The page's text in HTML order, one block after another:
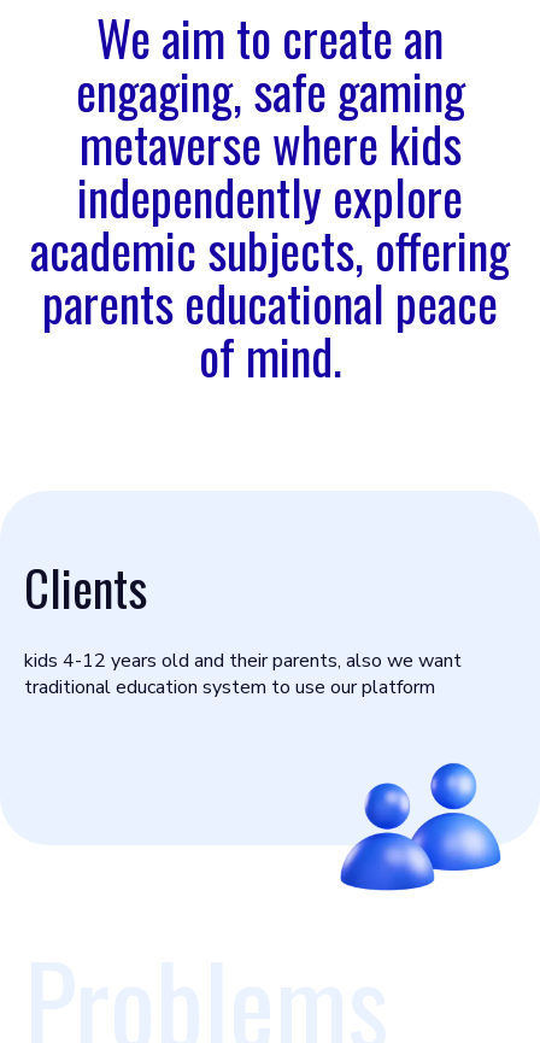
We aim to create an
engaging, safe gaming
metaverse where kids
independently explore
academic subjects, offering
parents educational peace
of mind.
Clients
kids 4-12 years old and their parents, also we want
traditional education system to use our platform